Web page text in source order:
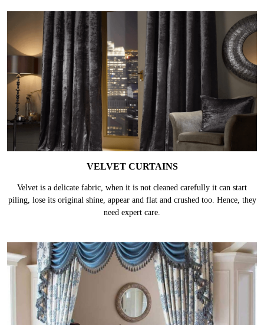
VELVET CURTAINS
Velvet is a delicate fabric, when it is not cleaned carefully it can start
piling, lose its original shine, appear and flat and crushed too. Hence, they
need expert care.